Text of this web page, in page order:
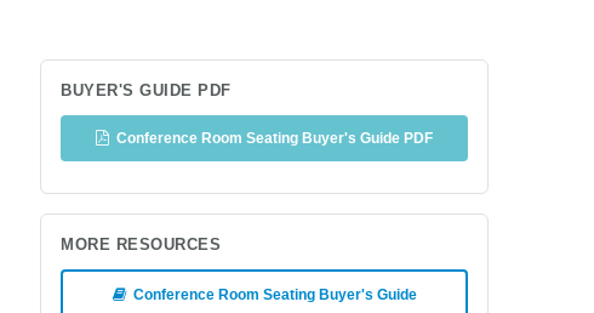
BUYER'S GUIDE PDF
Conference Room Seating Buyer's Guide PDF
MORE RESOURCES
Conference Room Seating Buyer's Guide